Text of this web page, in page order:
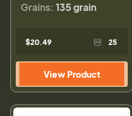
Grains: 135 grain
$20.49 25
View Product